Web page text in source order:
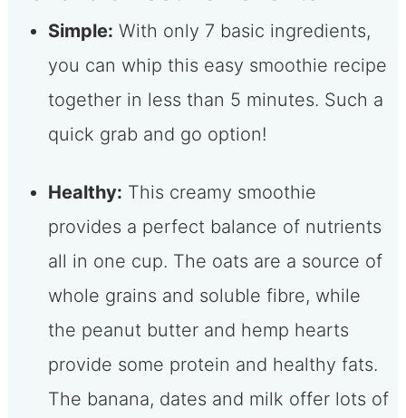
Simple: With only 7 basic ingredients,
you can whip this easy smoothie recipe
together in less than 5 minutes. Such a
quick grab and go option!
Healthy: This creamy smoothie
provides a perfect balance of nutrients
all in one cup. The oats are a source of
whole grains and soluble fibre, while
the peanut butter and hemp hearts
provide some protein and healthy fats.
The banana, dates and milk offer lots of